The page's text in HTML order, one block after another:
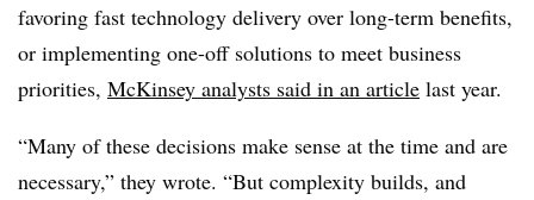
favoring fast technology delivery over long-term benefits,
or implementing one-off solutions to meet business
priorities, McKinsey analysts said in an article last year.
“Many of these decisions make sense at the time and are
necessary,” they wrote. “But complexity builds, and